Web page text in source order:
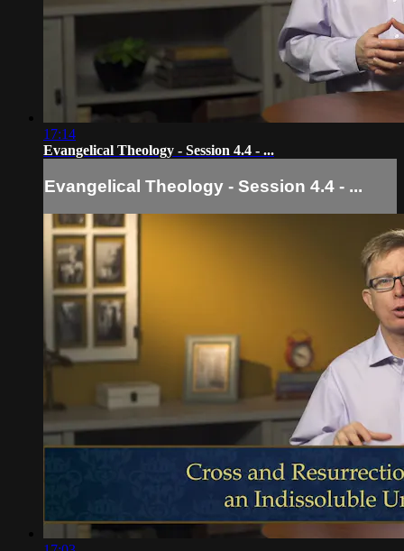
17:14
Evangelical Theology - Session 4.4 - ...
Evangelical Theology - Session 4.4 - ...